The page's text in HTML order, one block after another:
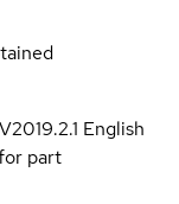
English
part